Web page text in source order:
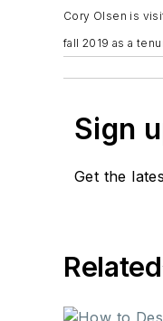
Cory Olsen is
fall 2019 as a
Sign
Get the
Related